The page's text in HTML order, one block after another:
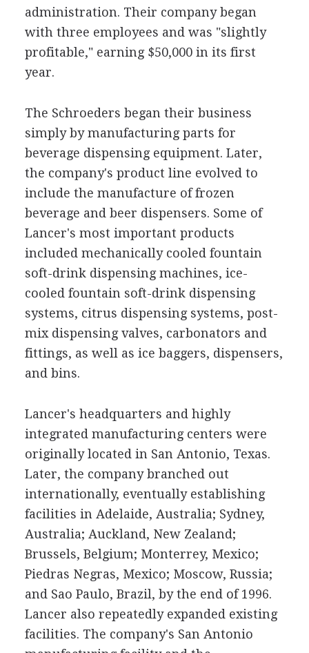
administration. Their company began
with three employees and was "slightly
profitable," earning $50,000 in its first
year.
The Schroeders began their business
simply by manufacturing parts for
beverage dispensing equipment. Later,
the company's product line evolved to
include the manufacture of frozen
beverage and beer dispensers. Some of
Lancer's most important products
included mechanically cooled fountain
soft-drink dispensing machines, ice-
cooled fountain soft-drink dispensing
systems, citrus dispensing systems, post-
mix dispensing valves, carbonators and
fittings, as well as ice baggers, dispensers,
and bins.
Lancer's headquarters and highly
integrated manufacturing centers were
originally located in San Antonio, Texas.
Later, the company branched out
internationally, eventually establishing
facilities in Adelaide, Australia; Sydney,
Australia; Auckland, New Zealand;
Brussels, Belgium; Monterrey, Mexico;
Piedras Negras, Mexico; Moscow, Russia;
and Sao Paulo, Brazil, by the end of 1996.
Lancer also repeatedly expanded existing
facilities. The company's San Antonio